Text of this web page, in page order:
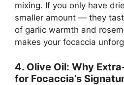
mixing. If you only have
smaller amount — they
of garlic warmth and
makes your focaccia
4. Olive Oil: Why
for Focaccia’s